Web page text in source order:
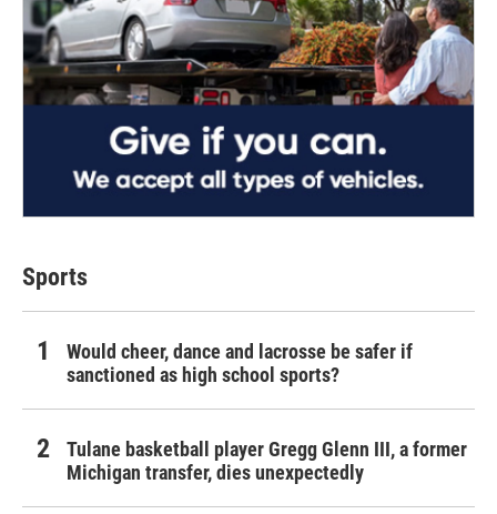
Sports
Would cheer, dance and lacrosse be safer if
sanctioned as high school sports?
Tulane basketball player Gregg Glenn III, a former
Michigan transfer, dies unexpectedly